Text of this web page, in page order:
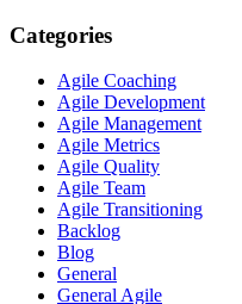
Categories
Agile Coaching
Agile Development
Agile Management
Agile Metrics
Agile Quality
Agile Team
Agile Transitioning
Backlog
Blog
General
General Agile